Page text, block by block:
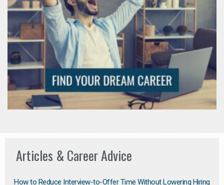
Articles & Career Advice
How to Reduce Interview-to-Offer Time Without Lowering Hiring